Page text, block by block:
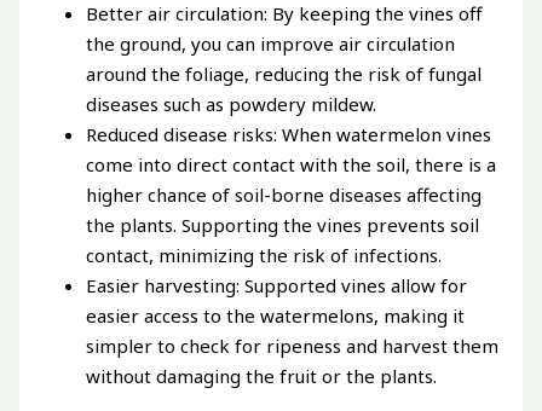
Better air circulation: By keeping the vines off
the ground, you can improve air circulation
around the foliage, reducing the risk of fungal
diseases such as powdery mildew.
Reduced disease risks: When watermelon vines
come into direct contact with the soil, there is a
higher chance of soil-borne diseases affecting
the plants. Supporting the vines prevents soil
contact, minimizing the risk of infections.
Easier harvesting: Supported vines allow for
easier access to the watermelons, making it
simpler to check for ripeness and harvest them
without damaging the fruit or the plants.